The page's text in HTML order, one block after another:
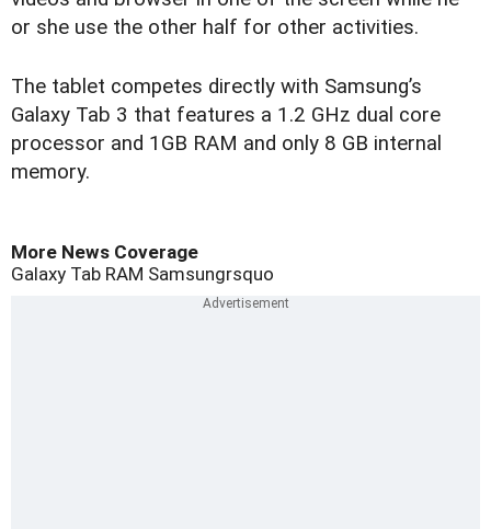
or she use the other half for other activities.
The tablet competes directly with Samsung’s
Galaxy Tab 3 that features a 1.2 GHz dual core
processor and 1GB RAM and only 8 GB internal
memory.
More News Coverage
Galaxy Tab RAM Samsungrsquo